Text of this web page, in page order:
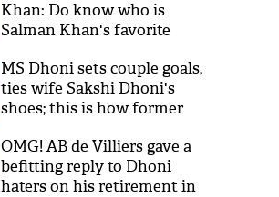
Khan: Do know who is
Salman Khan's favorite
MS Dhoni sets couple goals,
ties wife Sakshi Dhoni's
shoes; this is how former
OMG! AB de Villiers gave a
befitting reply to Dhoni
haters on his retirement in